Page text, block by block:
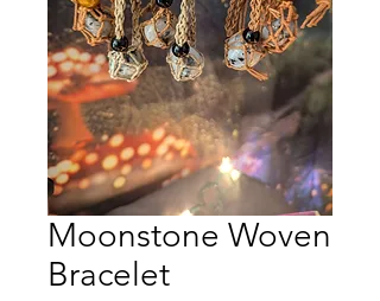
Moonstone Woven
Bracelet